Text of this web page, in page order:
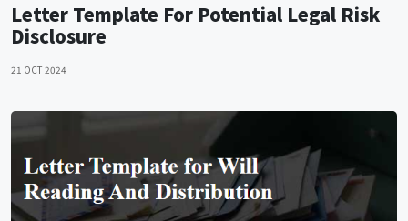
Letter Template For Potential Legal Risk
Disclosure
21 OCT 2024